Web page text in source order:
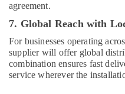
agreement.
7. Global Reach with
For businesses operating
supplier will offer global
combination ensures fast
service wherever the